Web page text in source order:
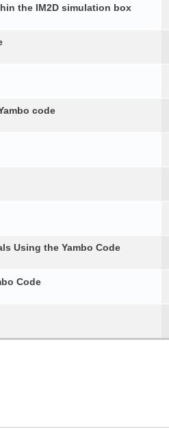
the IM2D simulation box
code
Using the Yambo Code
Code